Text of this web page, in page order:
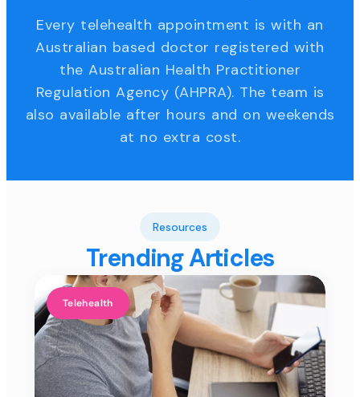
Every telehealth appointment is with an
Australian based doctor registered with
the Australian Health Practitioner
Regulation Agency (AHPRA). The team is
also available after hours and on weekends
at no extra cost.
Resources
Trending Articles
Telehealth